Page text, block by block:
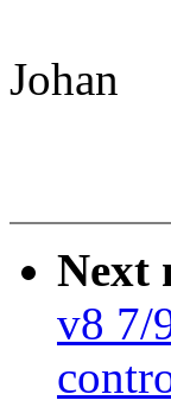
Johan
Next
v8 7/